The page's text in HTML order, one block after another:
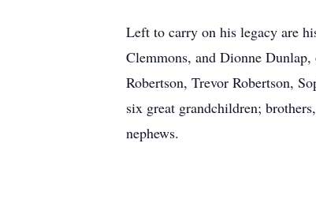
Left to carry on his legacy are
Clemmons, and Dionne
Robertson, Trevor Robertson,
six great grandchildren;
nephews.